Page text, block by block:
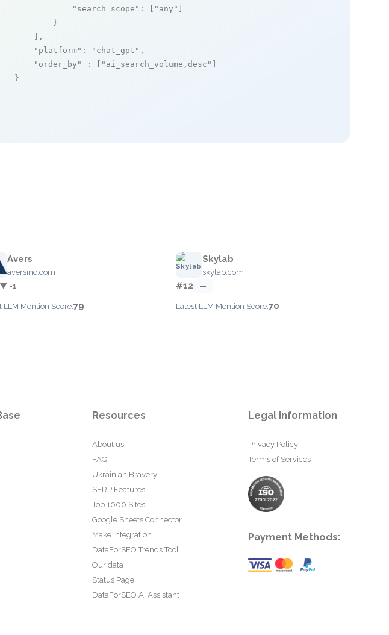
"search_scope" : [ "any"
}
],
"platform" : "chat_gpt" ,
"order_by"
: [ "ai_search_volume,desc"
}
Avers
aversinc.com
▼ -1
LLM Mention Score:79
Skylab
skylab.com
#12 —
Latest LLM Mention Score:70
Resources
About us
FAQ
Ukrainian Bravery
SERP Features
Top 1000 Sites
Google Sheets Connector
Make Integration
DataForSEO Trends Tool
Our data
Status Page
DataForSEO AI Assistant
Legal information
Privacy Policy
Terms of Services
Payment Methods: